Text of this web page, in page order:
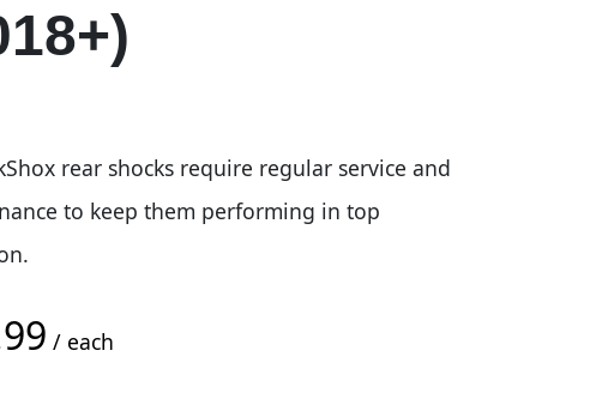
rear shocks require regular service and
to keep them performing in top
/ each